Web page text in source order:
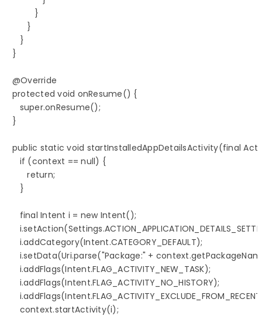
            }
         }
      }
   }
   @Override
   protected void onResume() {
      super.onResume();
   }
public static void startInstalledAppDetailsActivity(final
      if (context == null) {
         return;
      }
      final Intent i = new Intent();
      i.addCategory(Intent.CATEGORY_DEFAULT);
i.setData(Uri.parse("Package:" +
      i.addFlags(Intent.FLAG_ACTIVITY_NEW_TASK);
      i.addFlags(Intent.FLAG_ACTIVITY_NO_HISTORY);
      context.startActivity(i);